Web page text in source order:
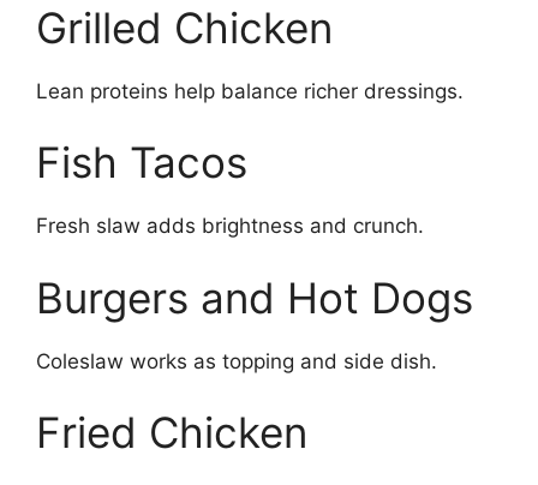
Grilled Chicken
Lean proteins help balance richer dressings.
Fish Tacos
Fresh slaw adds brightness and crunch.
Burgers and Hot Dogs
Coleslaw works as topping and side dish.
Fried Chicken